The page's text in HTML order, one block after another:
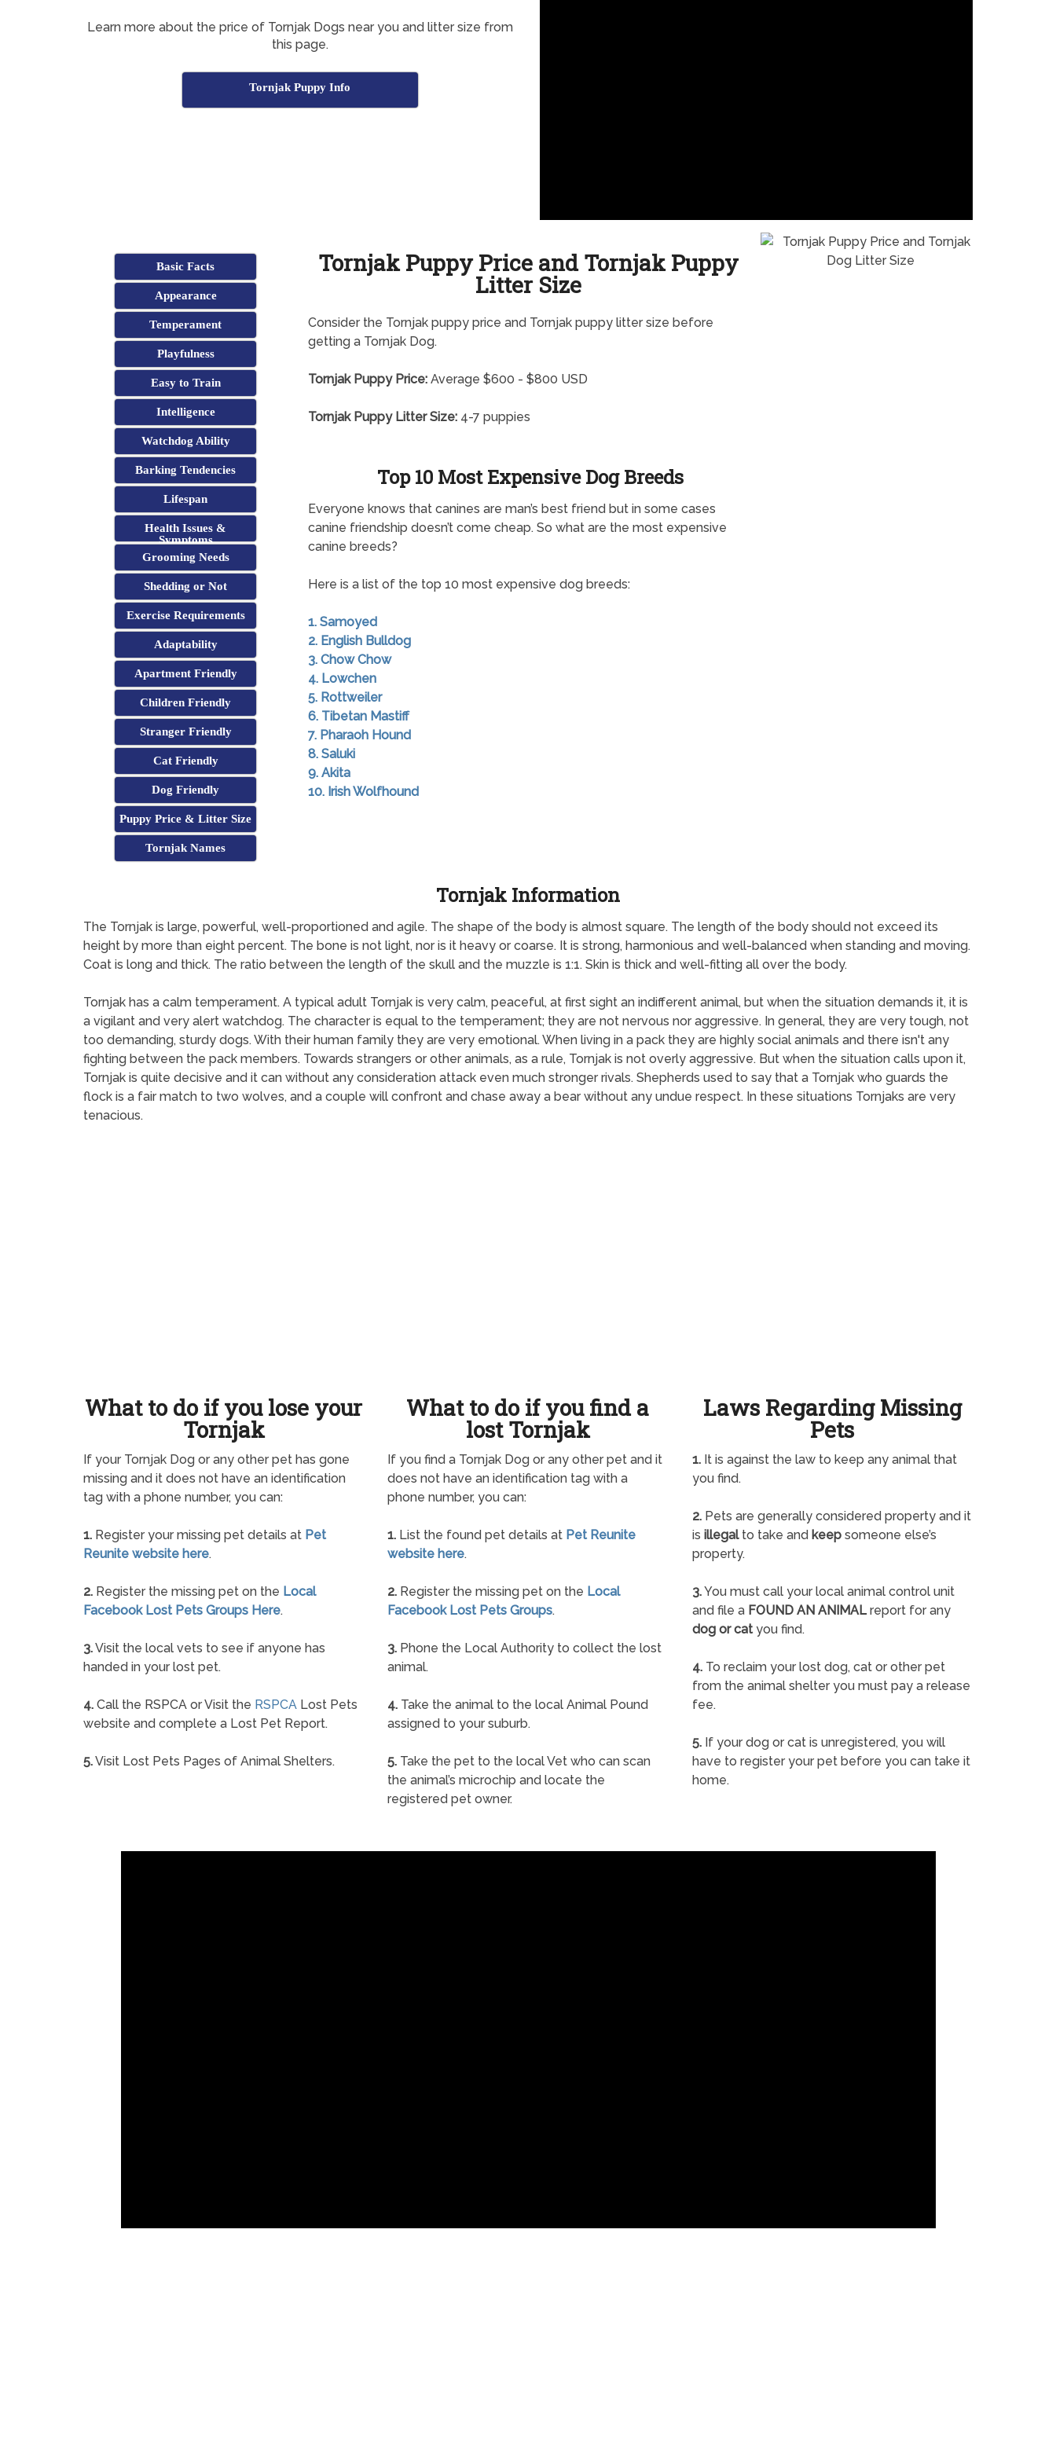
Learn more about the price of Tornjak Dogs near you and litter size from
this page.
Tornjak Puppy Info
Basic Facts
Appearance
Temperament
Playfulness
Easy to Train
Intelligence
Watchdog Ability
Barking Tendencies
Lifespan
Health Issues &
Symptoms
Grooming Needs
Shedding or Not
Exercise Requirements
Adaptability
Apartment Friendly
Children Friendly
Stranger Friendly
Cat Friendly
Dog Friendly
Puppy Price & Litter Size
Tornjak Names
Tornjak Puppy Price and Tornjak Puppy
Litter Size
Consider the Tornjak puppy price and Tornjak puppy litter size before
getting a Tornjak Dog.
Tornjak Puppy Price:Average $600 - $800 USD
Tornjak Puppy Litter Size:4-7 puppies
Top 10 Most Expensive Dog Breeds
Everyone knows that canines are man’s best friend but in some cases
canine friendship doesn’t come cheap. So what are the most expensive
canine breeds?
Here is a list of the top 10 most expensive dog breeds:
1. Samoyed
2. English Bulldog
3. Chow Chow
4. Lowchen
5. Rottweiler
6. Tibetan Mastiff
7. Pharaoh Hound
8. Saluki
9. Akita
10. Irish Wolfhound
Tornjak Information
The Tornjak is large, powerful, well-proportioned and agile. The shape of the body is almost square. The length of the body should not exceed its
height by more than eight percent. The bone is not light, nor is it heavy or coarse. It is strong, harmonious and well-balanced when standing and moving.
Coat is long and thick. The ratio between the length of the skull and the muzzle is 1:1. Skin is thick and well-fitting all over the body.
Tornjak has a calm temperament. A typical adult Tornjak is very calm, peaceful, at first sight an indifferent animal, but when the situation demands it, it is
a vigilant and very alert watchdog. The character is equal to the temperament; they are not nervous nor aggressive. In general, they are very tough, not
too demanding, sturdy dogs. With their human family they are very emotional. When living in a pack they are highly social animals and there isn't any
fighting between the pack members. Towards strangers or other animals, as a rule, Tornjak is not overly aggressive. But when the situation calls upon it,
Tornjak is quite decisive and it can without any consideration attack even much stronger rivals. Shepherds used to say that a Tornjak who guards the
flock is a fair match to two wolves, and a couple will confront and chase away a bear without any undue respect. In these situations Tornjaks are very
tenacious.
What to do if you lose your
Tornjak
If your Tornjak Dog or any other pet has gone
missing and it does not have an identification
tag with a phone number, you can:
1. Register your missing pet details at Pet
Reunite website here.
2. Register the missing pet on the Local
Facebook Lost Pets Groups Here.
3.Visit the local vets to see if anyone has
handed in your lost pet.
4. Call the RSPCA or Visit the RSPCA Lost Pets
website and complete a Lost Pet Report.
5.Visit Lost Pets Pages of Animal Shelters.
What to do if you find a
lost Tornjak
If you find a Tornjak Dog or any other pet and it
does not have an identification tag with a
phone number, you can:
1. List the found pet details at Pet Reunite
website here.
2. Register the missing pet on the Local
Facebook Lost Pets Groups.
3. Phone the Local Authority to collect the lost
animal.
4. Take the animal to the local Animal Pound
assigned to your suburb.
5. Take the pet to the local Vet who can scan
the animal’s microchip and locate the
registered pet owner.
Laws Regarding Missing
Pets
1.It is against the law to keep any animal that
you find.
2.Pets are generally considered property and it
is illegalto take and keepsomeone else’s
property.
3.You must call your local animal control unit
and file a FOUND AN ANIMALreport for any
dog or catyou find.
4.To reclaim your lost dog, cat or other pet
from the animal shelter you must pay a release
fee.
5.If your dog or cat is unregistered, you will
have to register your pet before you can take it
home.